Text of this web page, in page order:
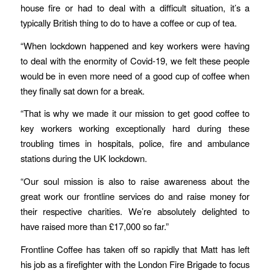
house fire or had to deal with a difficult situation, it’s a
typically British thing to do to have a coffee or cup of tea.
“When lockdown happened and key workers were having
to deal with the enormity of Covid-19, we felt these people
would be in even more need of a good cup of coffee when
they finally sat down for a break.
“That is why we made it our mission to get good coffee to
key workers working exceptionally hard during these
troubling times in hospitals, police, fire and ambulance
stations during the UK lockdown.
“Our soul mission is also to raise awareness about the
great work our frontline services do and raise money for
their respective charities. We’re absolutely delighted to
have raised more than £17,000 so far.”
Frontline Coffee has taken off so rapidly that Matt has left
his job as a firefighter with the London Fire Brigade to focus